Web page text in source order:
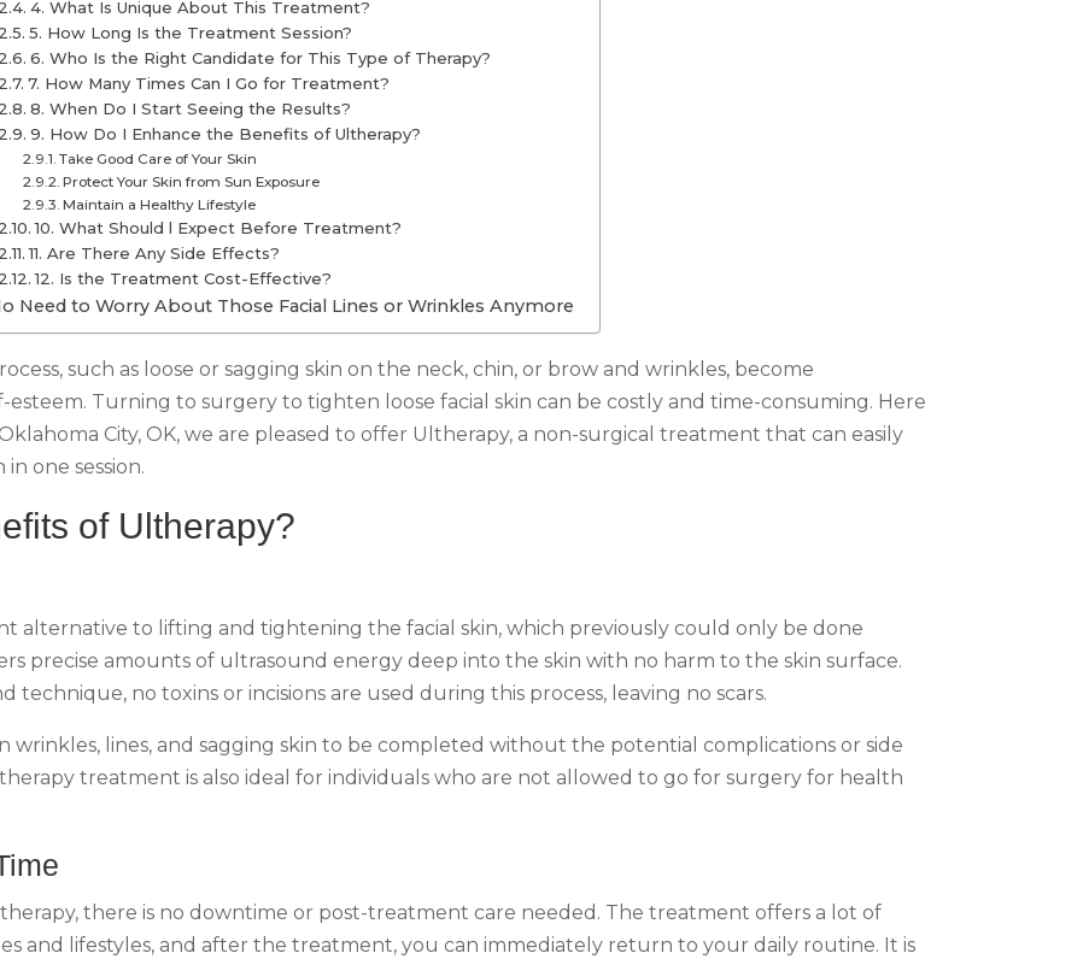
4. What Is Unique About This Treatment?
5. How Long Is the Treatment Session?
6. Who Is the Right Candidate for This Type of Therapy?
7. How Many Times Can I Go for Treatment?
8. When Do I Start Seeing the Results?
9. How Do I Enhance the Benefits of Ultherapy?
Take Good Care of Your Skin
Protect Your Skin from Sun Exposure
Maintain a Healthy Lifestyle
10. What Should l Expect Before Treatment?
11. Are There Any Side Effects?
12. Is the Treatment Cost-Effective?
Need to Worry About Those Facial Lines or Wrinkles Anymore
such as loose or sagging skin on the neck, chin, or brow and wrinkles, become
Turning to surgery to tighten loose facial skin can be costly and time-consuming. Here
City, OK, we are pleased to offer Ultherapy, a non-surgical treatment that can easily
one session.
of Ultherapy?
alternative to lifting and tightening the facial skin, which previously could only be done
precise amounts of ultrasound energy deep into the skin with no harm to the skin surface.
technique, no toxins or incisions are used during this process, leaving no scars.
wrinkles, lines, and sagging skin to be completed without the potential complications or side
treatment is also ideal for individuals who are not allowed to go for surgery for health
there is no downtime or post-treatment care needed. The treatment offers a lot of
and lifestyles, and after the treatment, you can immediately return to your daily routine. It is